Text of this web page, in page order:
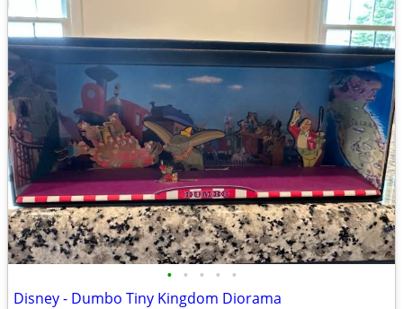
• • • • •
Disney - Dumbo Tiny Kingdom Diorama